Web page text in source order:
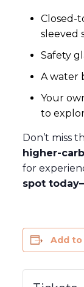
Closed-
sleeved
Safety
A water
Your
to
Don’t miss
higher-
for
spot
Add to